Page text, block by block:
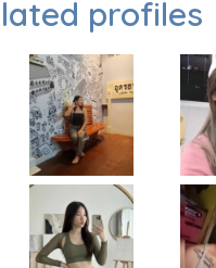
profiles